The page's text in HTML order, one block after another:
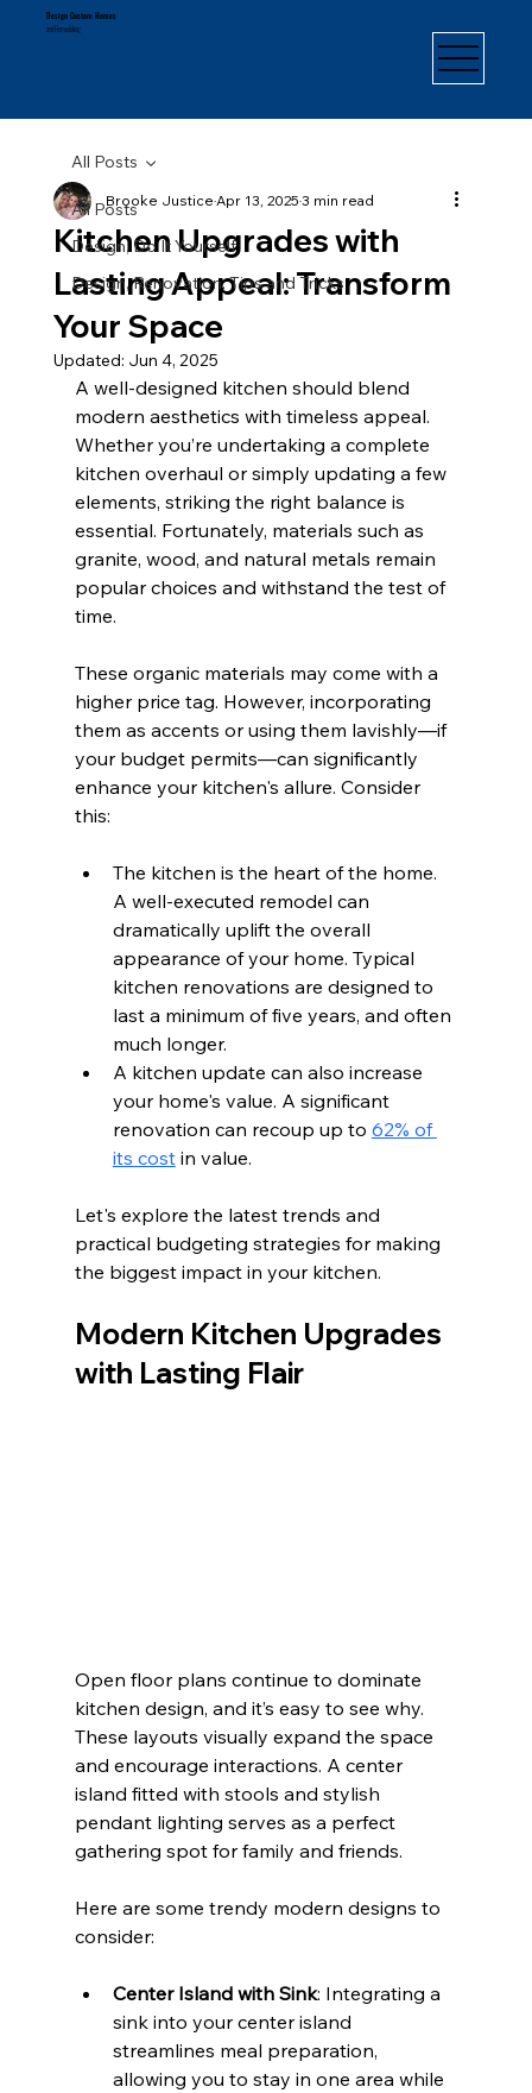
Design Custom Homes
and Remodeling
All Posts
Design, Do It Yourself
Design, Renovation, Tips and Tricks
All Posts
Kitchen Upgrades with
Lasting Appeal: Transform
Your Space
Brooke JusticeApr 13, 20253 min read
Updated: Jun 4, 2025
A well-designed kitchen should blend
modern aesthetics with timeless appeal.
Whether you’re undertaking a complete
kitchen overhaul or simply updating a few
elements, striking the right balance is
essential. Fortunately, materials such as
granite, wood, and natural metals remain
popular choices and withstand the test of
time.
These organic materials may come with a
higher price tag. However, incorporating
them as accents or using them lavishly—if
your budget permits—can significantly
enhance your kitchen's allure. Consider
this:
The kitchen is the heart of the home.
A well-executed remodel can
dramatically uplift the overall
appearance of your home. Typical
kitchen renovations are designed to
last a minimum of five years, and often
much longer.
A kitchen update can also increase
your home's value. A significant
renovation can recoup up to 62% of
its cost in value.
Let's explore the latest trends and
practical budgeting strategies for making
the biggest impact in your kitchen.
Modern Kitchen Upgrades
with Lasting Flair
Open floor plans continue to dominate
kitchen design, and it’s easy to see why.
These layouts visually expand the space
and encourage interactions. A center
island fitted with stools and stylish
pendant lighting serves as a perfect
gathering spot for family and friends.
Here are some trendy modern designs to
consider:
Center Island with Sink: Integrating a
sink into your center island
streamlines meal preparation,
allowing you to stay in one area while